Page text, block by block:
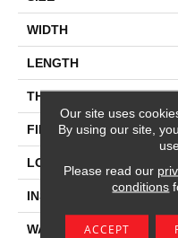
WIDTH
LENGTH
THICKNESS
FINISH COATING
LOCATION
INSTALLATION METHOD
WARRANTY
Our site uses
By using our site,
Please read our
conditions
ACCEPT